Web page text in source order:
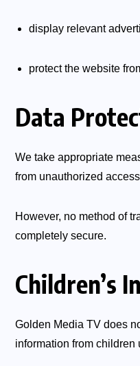
display relevant
protect the website
Data
We take appropriate
from unauthorized
However, no method of
completely secure.
Children’s
Golden Media TV does
information from children